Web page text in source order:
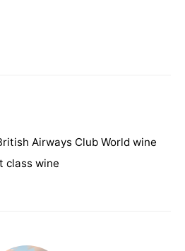
Airways Club World wine
class wine